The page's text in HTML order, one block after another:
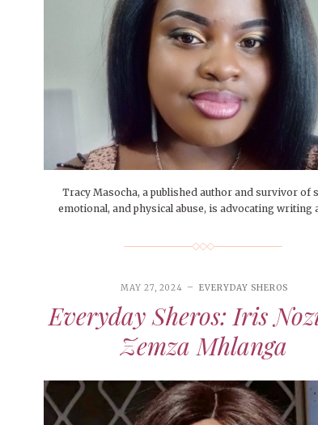
Tracy Masocha, a published author and survivor of
emotional, and physical abuse, is advocating writing
MAY 27, 2024 EVERYDAY SHEROS
Everyday Sheros: Iris
Zemza Mhlanga